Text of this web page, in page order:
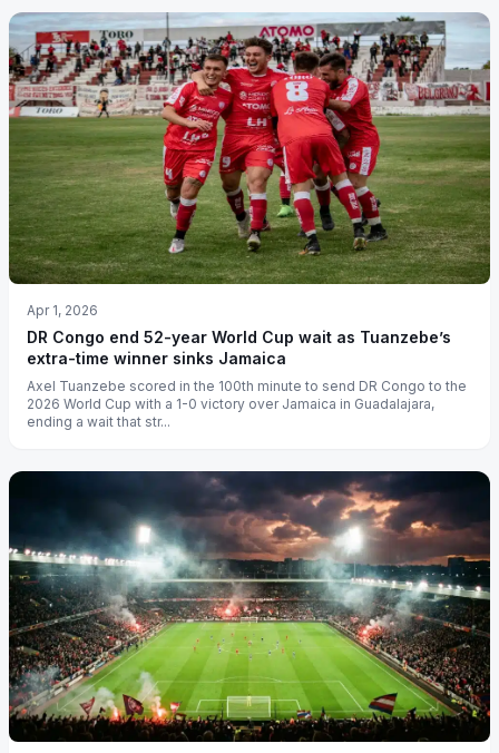
Apr 1, 2026
DR Congo end 52-year World Cup wait as Tuanzebe’s
extra-time winner sinks Jamaica
Axel Tuanzebe scored in the 100th minute to send DR Congo to the
2026 World Cup with a 1-0 victory over Jamaica in Guadalajara,
ending a wait that str...